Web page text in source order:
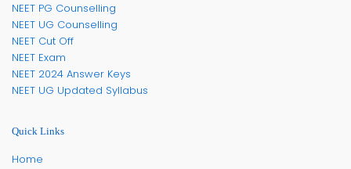
NEET PG Counselling
NEET UG Counselling
NEET Cut Off
NEET Exam
NEET 2024 Answer Keys
NEET UG Updated Syllabus
Quick Links
Home